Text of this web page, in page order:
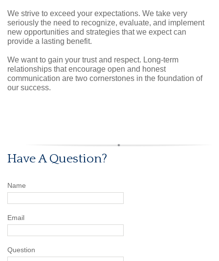
We strive to exceed your expectations. We take very
seriously the need to recognize, evaluate, and implement
new opportunities and strategies that we expect can
provide a lasting benefit.
We want to gain your trust and respect. Long-term
relationships that encourage open and honest
communication are two cornerstones in the foundation of
our success.
Have A Question?
Name
Email
Question